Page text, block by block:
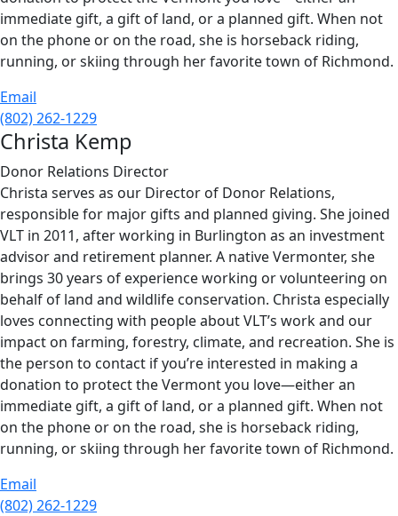
immediate gift, a gift of land, or a planned gift. When not
on the phone or on the road, she is horseback riding,
running, or skiing through her favorite town of Richmond.
Email
(802) 262-1229
Christa Kemp
Donor Relations Director
Christa serves as our Director of Donor Relations,
responsible for major gifts and planned giving. She joined
VLT in 2011, after working in Burlington as an investment
advisor and retirement planner. A native Vermonter, she
brings 30 years of experience working or volunteering on
behalf of land and wildlife conservation. Christa especially
loves connecting with people about VLT’s work and our
impact on farming, forestry, climate, and recreation. She is
the person to contact if you’re interested in making a
donation to protect the Vermont you love—either an
immediate gift, a gift of land, or a planned gift. When not
on the phone or on the road, she is horseback riding,
running, or skiing through her favorite town of Richmond.
Email
(802) 262-1229